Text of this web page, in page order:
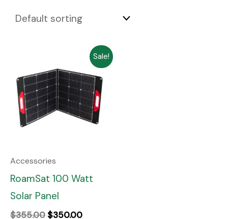
Sale!
Accessories
RoamSat 100 Watt
Solar Panel
$355.00
was:
$355.00.
$350.00
Current
price
is:
$350.00.